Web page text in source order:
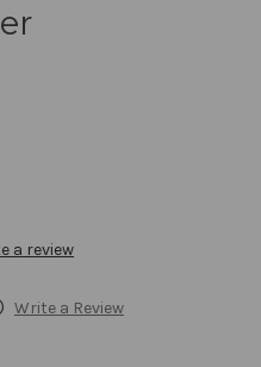
a review
Write a Review